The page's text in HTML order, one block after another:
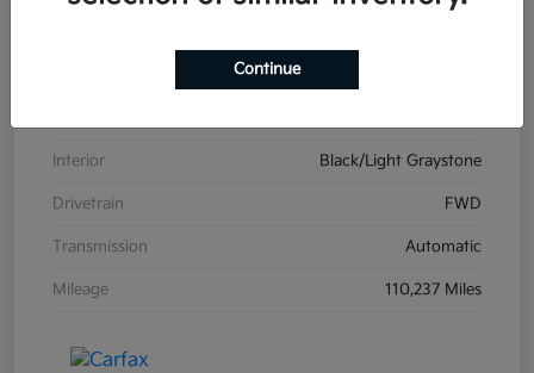
Interior Black/Light Graystone
Drivetrain FWD
Transmission Automatic
Mileage 110,237 Miles
Continue